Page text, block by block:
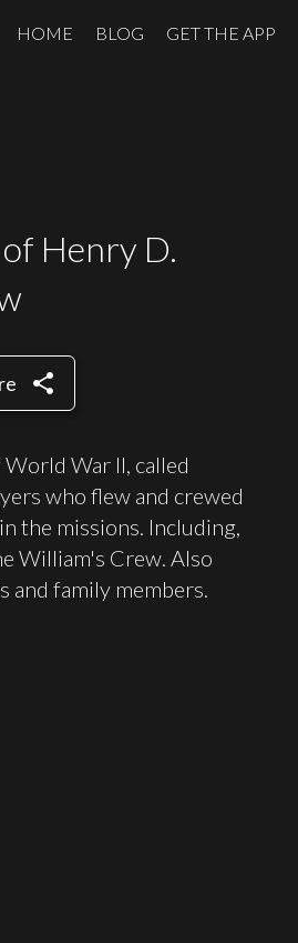
HOME BLOG GET THE APP
Henry D.
share
War II, called
who flew and crewed
the missions. Including,
William's Crew. Also
and family members.